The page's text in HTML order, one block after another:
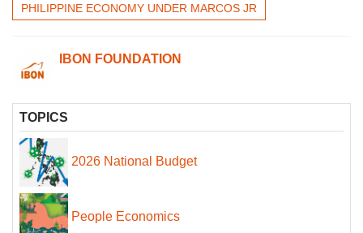
PHILIPPINE ECONOMY UNDER MARCOS JR
IBON FOUNDATION
TOPICS
2026 National Budget
People Economics